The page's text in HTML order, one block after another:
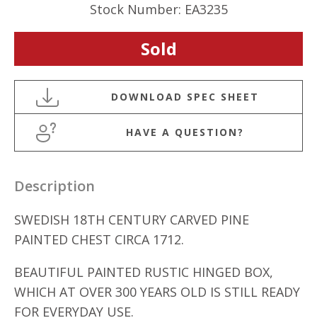
Stock Number: EA3235
Sold
HAVE A QUESTION?
Description
SWEDISH 18TH CENTURY CARVED PINE
PAINTED CHEST CIRCA 1712.
BEAUTIFUL PAINTED RUSTIC HINGED BOX,
WHICH AT OVER 300 YEARS OLD IS STILL READY
FOR EVERYDAY USE.